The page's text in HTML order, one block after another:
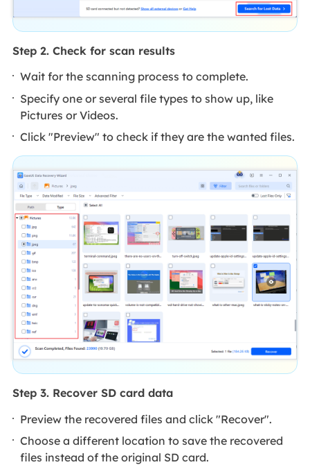
Step 2. Check for scan results
Wait for the scanning process to complete.
Specify one or several file types to show up, like
Pictures or Videos.
Click "Preview" to check if they are the wanted files.
Step 3. Recover SD card data
Preview the recovered files and click "Recover".
Choose a different location to save the recovered
files instead of the original SD card.